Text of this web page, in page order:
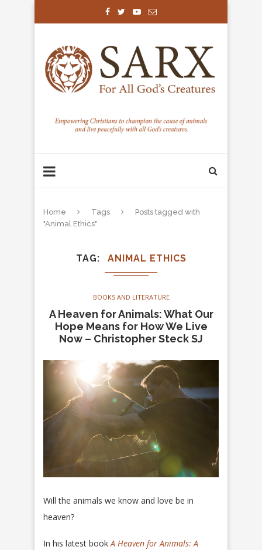
Home Tags
Posts tagged with
"Animal Ethics"
TAG ANIMAL ETHICS
BOOKS AND LITERATURE
A Heaven for Animals: What Our
Hope Means for How We Live
Now – Christopher Steck SJ
Will the animals we know and love be in
heaven?
In his latest bookA Heaven for Animals: A